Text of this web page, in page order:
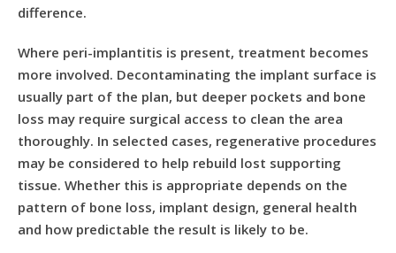
difference.
Where peri-implantitis is present, treatment becomes
more involved. Decontaminating the implant surface is
usually part of the plan, but deeper pockets and bone
loss may require surgical access to clean the area
thoroughly. In selected cases, regenerative procedures
may be considered to help rebuild lost supporting
tissue. Whether this is appropriate depends on the
pattern of bone loss, implant design, general health
and how predictable the result is likely to be.